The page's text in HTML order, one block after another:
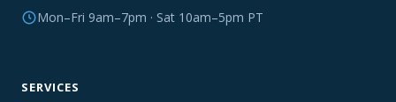
Mon–Fri 9am–7pm · Sat 10am–5pm PT
SERVICES